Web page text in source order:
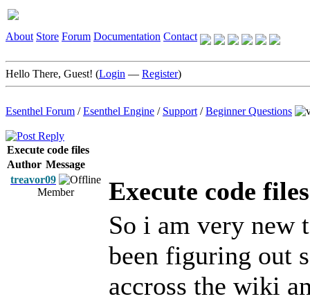
About Store Forum Documentation Contact
Hello There, Guest! (Login — Register)
Esenthel Forum /Esenthel Engine / Support /Beginner Questions
Execute code files
Author Message
treavor09
Member
Execute code files
So i am very new
been figuring out
accross the wiki